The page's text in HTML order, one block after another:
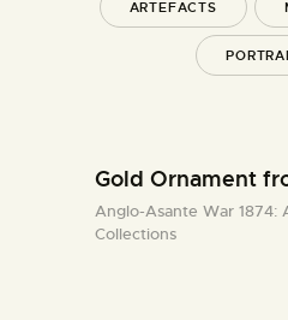
ARTEFACTS
Gold Ornament
Anglo-Asante War 1874:
Collections